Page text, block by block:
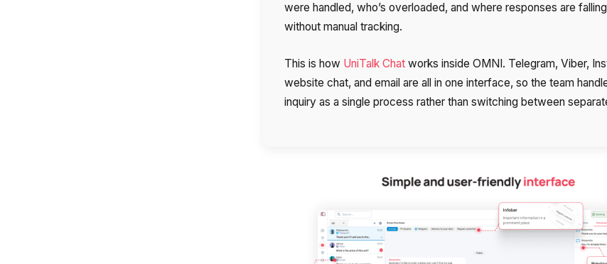
were handled, who’s overloaded, and where responses are
without manual tracking.
This is how UniTalk Chat works inside OMNI. Telegram, Viber,
website chat, and email are all in one interface, so the team
inquiry as a single process rather than switching between